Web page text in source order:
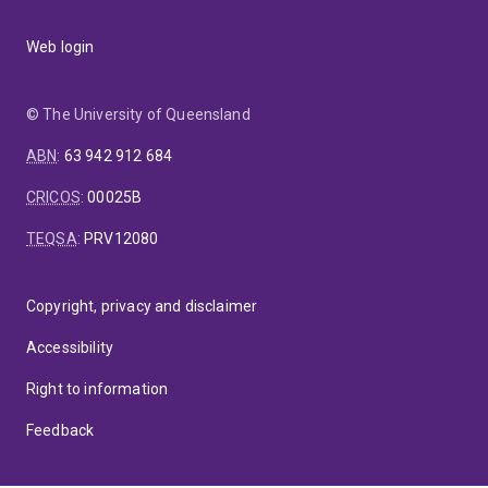
Web login
© The University of Queensland
ABN: 63 942 912 684
CRICOS:00025B
TEQSA: PRV12080
Copyright, privacy and disclaimer
Accessibility
Right to information
Feedback